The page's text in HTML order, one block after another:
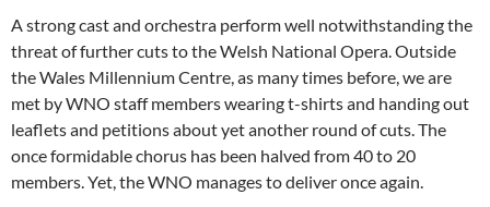
A strong cast and orchestra perform well notwithstanding the
threat of further cuts to the Welsh National Opera. Outside
the Wales Millennium Centre, as many times before, we are
met by WNO staff members wearing t-shirts and handing out
leaflets and petitions about yet another round of cuts. The
once formidable chorus has been halved from 40 to 20
members. Yet, the WNO manages to deliver once again.